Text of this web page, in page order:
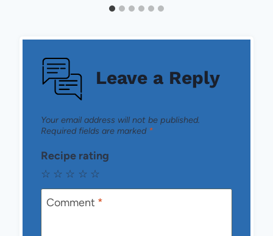
Leave a Reply
Your email address will not be published.
Required fields are marked *
Recipe rating
☆
☆
☆
☆
☆
Comment *